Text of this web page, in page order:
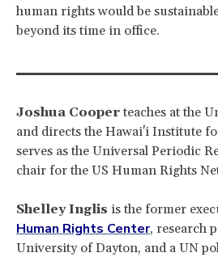
human rights would be
beyond its time in office.
Joshua Cooper teaches at the
and directs the Hawai'i Institute
serves as the Universal Periodic
chair for the US Human Rights
Shelley Inglis is the former
Human Rights Center, research
University of Dayton, and a UN